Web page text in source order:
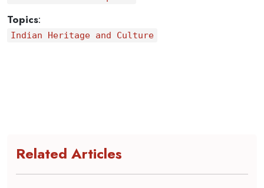
Topics:
Indian Heritage and Culture
Related Articles